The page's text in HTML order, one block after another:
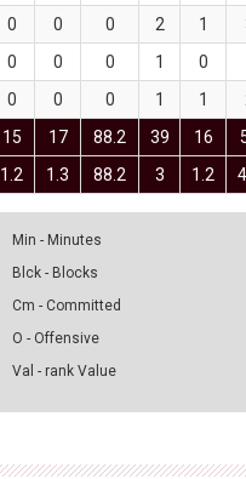
0 0 0 2 1
0 0 0 1 0
0 0 0 1 1
15 17 88.2 39 16
1.2 1.3 88.2 3 1.2
Min - Minutes
Blck - Blocks
Cm - Committed
O - Offensive
Val - rank Value